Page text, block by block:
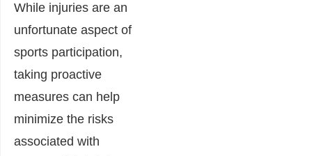
While injuries are an
unfortunate aspect of
sports participation,
taking proactive
measures can help
minimize the risks
associated with